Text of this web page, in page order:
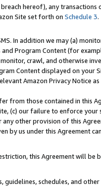
hereof), any transactions
Site set forth on Schedule 3.
In addition we may (a)
Program Content (for
crawl, and otherwise
Content displayed on your
Amazon Privacy Notice
from those contained in this
(c) our failure to enforce your
other provision of this
by us under this Agreement
this Agreement will be
schedules, and other